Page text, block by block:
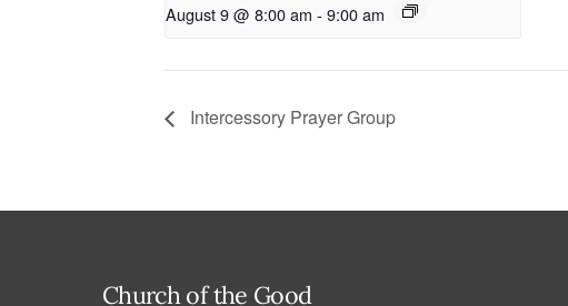
August 9 @ 8:00 am - 9:00 am
Intercessory Prayer Group
Church of the Good